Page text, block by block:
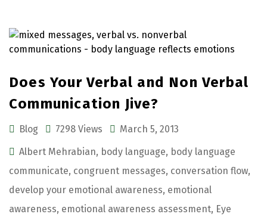
Does Your Verbal and Non Verbal
Communication Jive?
Blog 7298 Views
March 5, 2013
Albert Mehrabian, body language, body language
communicate, congruent messages, conversation flow,
develop your emotional awareness, emotional
awareness, emotional awareness assessment, Eye